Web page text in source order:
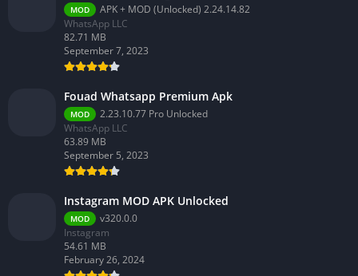
MOD
APK + MOD (Unlocked) 2.24.14.82
WhatsApp LLC
82.71 MB
September 7, 2023
Fouad Whatsapp Premium Apk
MOD
2.23.10.77 Pro Unlocked
WhatsApp LLC
63.89 MB
September 5, 2023
Instagram MOD APK Unlocked
MOD
v320.0.0
Instagram
54.61 MB
February 26, 2024